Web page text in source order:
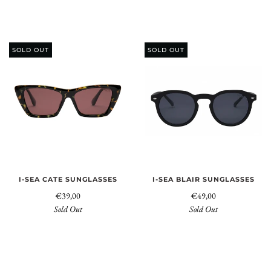
SOLD OUT
I-SEA CATE SUNGLASSES
€39,00
Sold Out
SOLD OUT
I-SEA BLAIR SUNGLASSES
€49,00
Sold Out